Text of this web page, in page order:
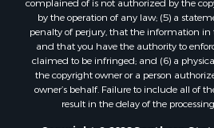
Properties for sale in
Properties for sale in West
Properties for sale in Wayne
Properties for sale in Forrest
Properties for sale in Covington
Properties for sale in Yazoo
by the operation of any law; (5) a
penalty of perjury, that the information
and that you have the authority to
claimed to be infringed; and (6) a
the copyright owner or a person
owner’s behalf. Failure to include all of
result in the delay of the